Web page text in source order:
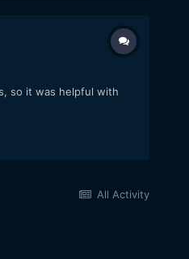
so it was helpful with
All Activity